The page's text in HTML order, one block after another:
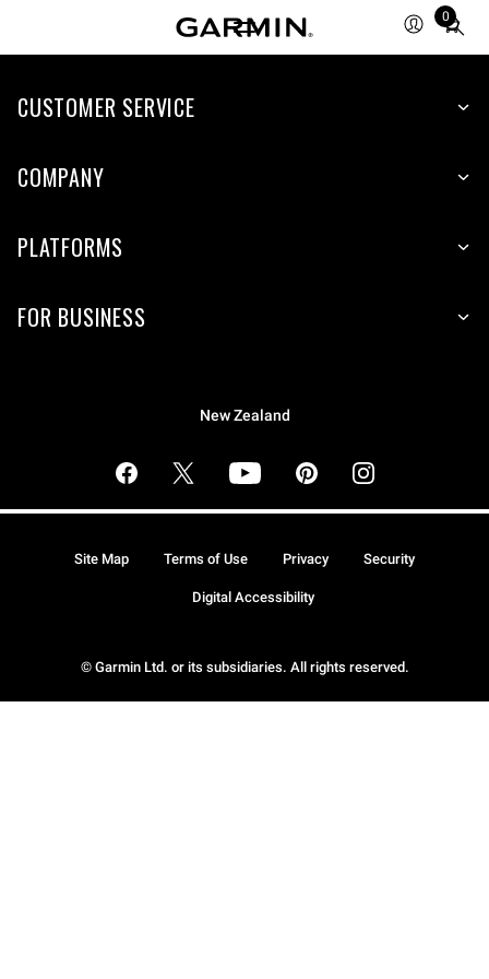
0
Total
CUSTOMER SERVICE
COMPANY
PLATFORMS
FOR BUSINESS
New Zealand
© Garmin Ltd. or its subsidiaries. All rights reserved.
Site Map Terms of Use Privacy Security
Digital Accessibility